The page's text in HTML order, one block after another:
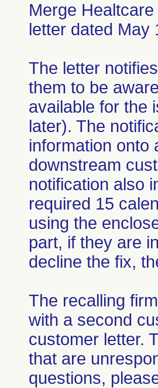
Merge
letter dated May
The letter
them to be
available for the
later). The
information onto
downstream
notification also
required 15
using the
part, if they are
decline the fix,
The recalling
with a second
customer letter.
that are
questions,